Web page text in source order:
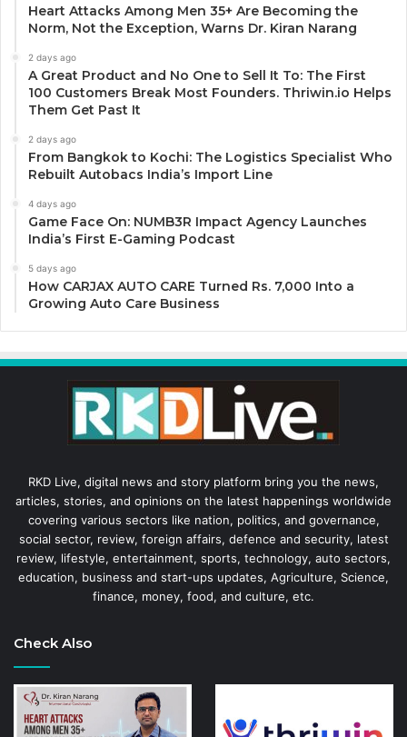
Heart Attacks Among Men 35+ Are Becoming the
Norm, Not the Exception, Warns Dr. Kiran Narang
2 days ago
A Great Product and No One to Sell It To: The First
100 Customers Break Most Founders. Thriwin.io Helps
Them Get Past It
2 days ago
From Bangkok to Kochi: The Logistics Specialist Who
Rebuilt Autobacs India’s Import Line
4 days ago
Game Face On: NUMB3R Impact Agency Launches
India’s First E-Gaming Podcast
5 days ago
How CARJAX AUTO CARE Turned Rs. 7,000 Into a
Growing Auto Care Business
RKD Live, digital news and story platform bring you the news,
articles, stories, and opinions on the latest happenings worldwide
covering various sectors like nation, politics, and governance,
social sector, review, foreign affairs, defence and security, latest
review, lifestyle, entertainment, sports, technology, auto sectors,
education, business and start-ups updates, Agriculture, Science,
finance, money, food, and culture, etc.
Check Also